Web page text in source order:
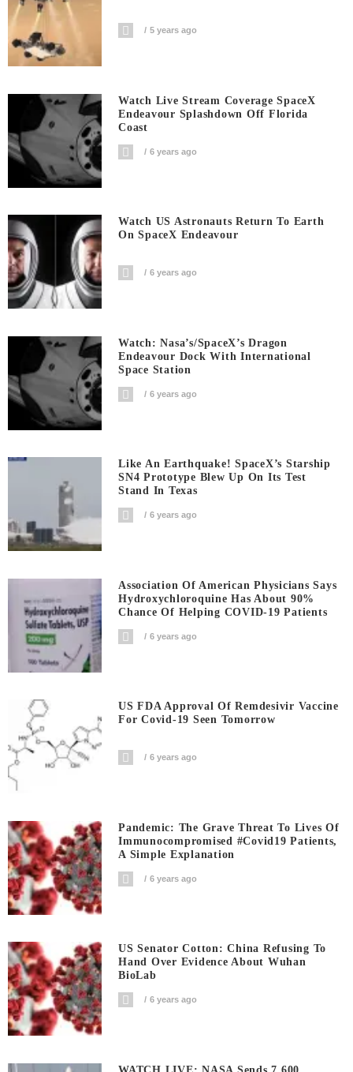
5 years ago
Watch Live Stream Coverage SpaceX
Endeavour Splashdown Off Florida
Coast
6 years ago
Watch US Astronauts Return To Earth
On SpaceX Endeavour
6 years ago
Watch: Nasa’s/SpaceX’s Dragon
Endeavour Dock With International
Space Station
6 years ago
Like An Earthquake! SpaceX’s Starship
SN4 Prototype Blew Up On Its Test
Stand In Texas
6 years ago
Association Of American Physicians Says
Hydroxychloroquine Has About 90%
Chance Of Helping COVID-19 Patients
6 years ago
US FDA Approval Of Remdesivir Vaccine
For Covid-19 Seen Tomorrow
6 years ago
Pandemic: The Grave Threat To Lives Of
Immunocompromised #covid19 Patients,
A Simple Explanation
6 years ago
US Senator Cotton: China Refusing To
Hand Over Evidence About Wuhan
BioLab
6 years ago